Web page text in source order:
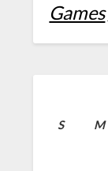
Games
S M